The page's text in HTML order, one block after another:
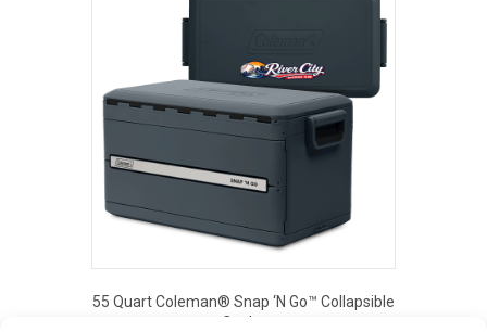
options
may
be
chosen
the
product
55 Quart Coleman® Snap ‘N Go™ Collapsible
Cooler